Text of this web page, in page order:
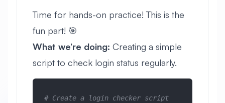
Time for hands-on practice! This is the
fun part! 🎯
What we’re doing: Creating a simple
script to check login status regularly.
# Create a login checker script